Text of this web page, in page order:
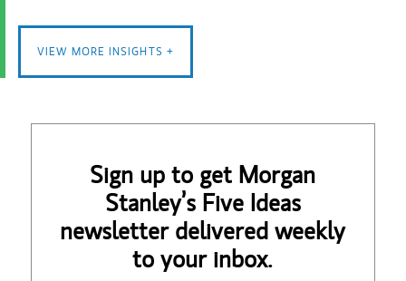
VIEW MORE INSIGHTS +
Sign up to get Morgan
Stanley’s Five Ideas
newsletter delivered weekly
to your inbox.